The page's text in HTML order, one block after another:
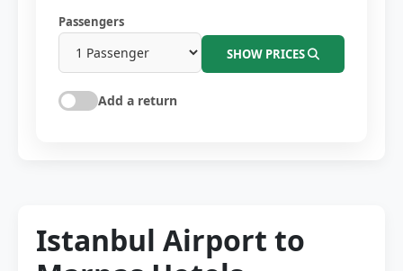
Passengers
SHOW PRICES
Add a return
Istanbul Airport to